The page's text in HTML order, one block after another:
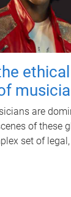
ethical
are
of these
set of